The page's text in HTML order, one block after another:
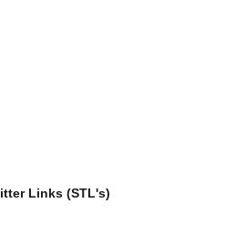
Links (STL's)